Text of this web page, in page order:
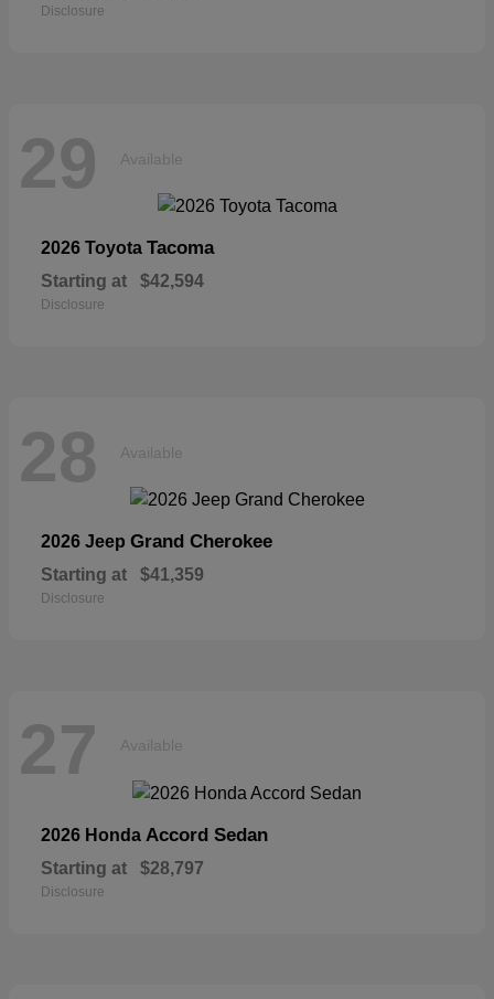
Disclosure
29 Available
2026 Toyota Tacoma
Starting at $42,594
Disclosure
28 Available
2026 Jeep Grand Cherokee
Starting at $41,359
Disclosure
27 Available
2026 Honda Accord Sedan
Starting at $28,797
Disclosure